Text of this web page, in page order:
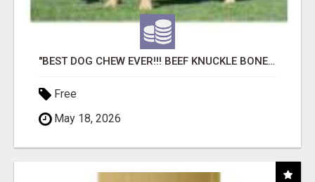
"BEST DOG CHEW EVER!!! BEEF KNUCKLE BONES!"
Free
May 18, 2026